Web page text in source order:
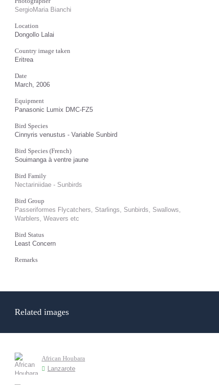
SergioMaria Bianchi
Location
Dongollo Lalai
Country image taken
Eritrea
Date
March, 2006
Equipment
Panasonic Lumix DMC-FZ5
Bird Species
Cinnyris venustus - Variable Sunbird
Bird Species (French)
Souimanga à ventre jaune
Bird Family
Nectariniidae - Sunbirds
Bird Group
Passeriformes Flycatchers, Starlings, Sunbirds, Swallows,
Warblers, Weavers etc
Bird Status
Least Concern
Remarks
Related images
African Houbara
Lanzarote